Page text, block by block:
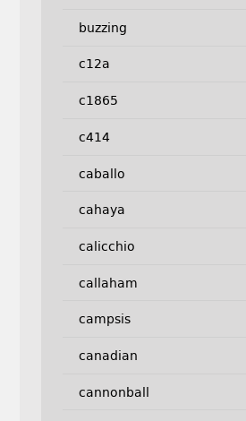
buzzing
c12a
c1865
c414
caballo
cahaya
calicchio
callaham
campsis
canadian
cannonball